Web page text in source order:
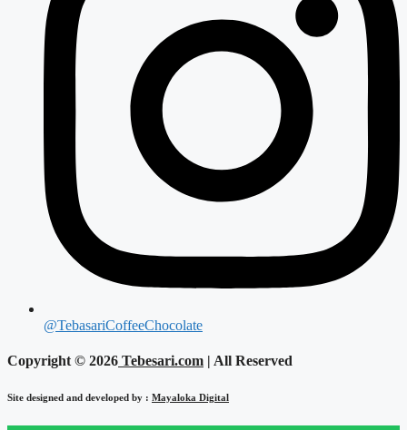
@TebasariCoffeeChocolate
Copyright © 2026 Tebesari.com | All Reserved
Site designed and developed by : Mayaloka Digital